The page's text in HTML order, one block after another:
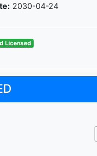
2030-04-24
Licensed